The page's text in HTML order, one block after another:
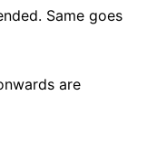
Same goes
are